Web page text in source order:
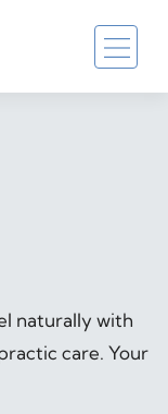
naturally with
care. Your